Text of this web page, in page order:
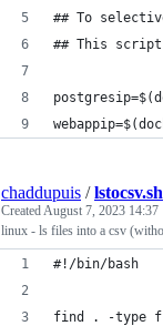
## To
## This
chaddupuis /lstocsv.sh
CreatedAugust 7, 2023 14:37
linux - ls files into a csv
#!/bin/bash
find . -type f